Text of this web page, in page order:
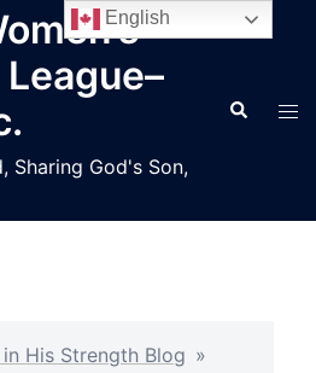
Sharing God's Son,
Search
His Strength Blog »
English